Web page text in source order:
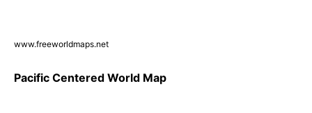
www.freeworldmaps.net
Pacific Centered World Map